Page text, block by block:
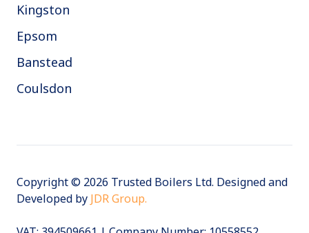
Kingston
Epsom
Banstead
Coulsdon
Copyright © 2026 Trusted Boilers Ltd. Designed and
Developed by JDR Group.